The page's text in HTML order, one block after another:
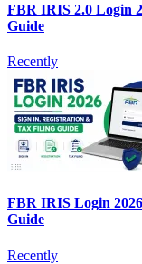
FBR IRIS 2.0 Login
Guide
Recently
FBR IRIS Login
Guide
Recently